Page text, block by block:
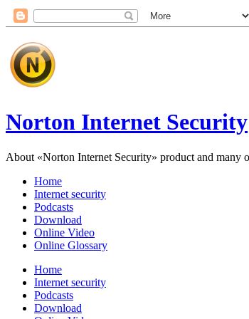
Norton Internet Security
About «Norton Internet Security» product and many
Home
Internet security
Podcasts
Download
Online Video
Online Glossary
Home
Internet security
Podcasts
Download